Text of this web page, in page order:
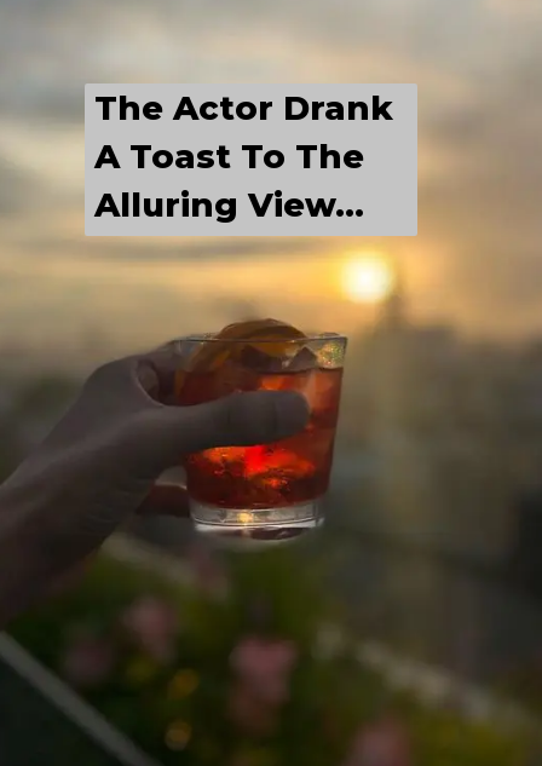
He Is Having A
Chilled Out Time
With His
Friends...
The Actor Drank
A Toast To The
Alluring View...